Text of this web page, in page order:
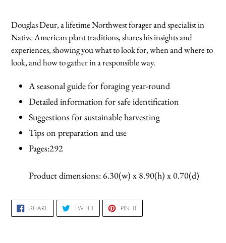
product
to
your
cart
Douglas Deur, a lifetime Northwest forager and specialist in
Native American plant traditions, shares his insights and
experiences, showing you what to look for, when and where to
look, and how to gather in a responsible way.
A seasonal guide for foraging year-round
Detailed information for safe identification
Suggestions for sustainable harvesting
Tips on preparation and use
Pages:292
Product dimensions: 6.30(w) x 8.90(h) x 0.70(d)
SHARESHARE
ON
FACEBOOK
TWEETTWEET
TWITTER
PIN IT
PINTEREST